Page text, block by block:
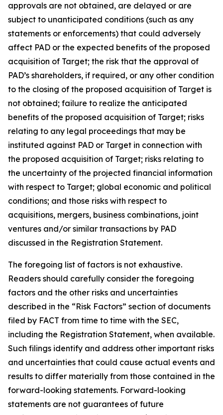
approvals are not obtained, are delayed or are
subject to unanticipated conditions (such as any
statements or enforcements) that could adversely
affect PAD or the expected benefits of the proposed
acquisition of Target; the risk that the approval of
PAD’s shareholders, if required, or any other condition
to the closing of the proposed acquisition of Target is
not obtained; failure to realize the anticipated
benefits of the proposed acquisition of Target; risks
relating to any legal proceedings that may be
instituted against PAD or Target in connection with
the proposed acquisition of Target; risks relating to
the uncertainty of the projected financial information
with respect to Target; global economic and political
conditions; and those risks with respect to
acquisitions, mergers, business combinations, joint
ventures and/or similar transactions by PAD
discussed in the Registration Statement.
The foregoing list of factors is not exhaustive.
Readers should carefully consider the foregoing
factors and the other risks and uncertainties
described in the “Risk Factors” section of documents
filed by FACT from time to time with the SEC,
including the Registration Statement, when available.
Such filings identify and address other important risks
and uncertainties that could cause actual events and
results to differ materially from those contained in the
forward-looking statements. Forward-looking
statements are not guarantees of future